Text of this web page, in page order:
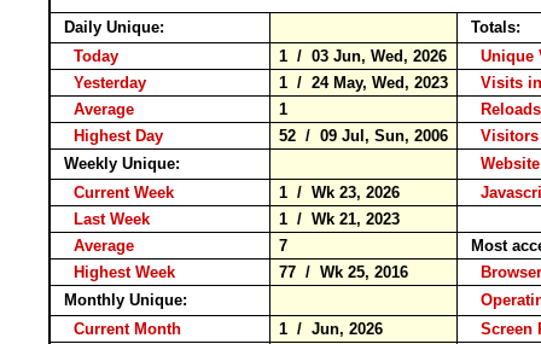
Daily Unique:
Totals:
Today
1 / 03 Jun, Wed, 2026
Yesterday
1 / 24 May, Wed, 2023
Visits
Average
1
Highest Day
52 / 09 Jul, Sun, 2006
Weekly Unique:
Current Week
1 / Wk 23, 2026
Last Week
1 / Wk 21, 2023
Average
7
Most
Highest Week
77 / Wk 25, 2016
Monthly Unique:
Current Month
1 / Jun, 2026